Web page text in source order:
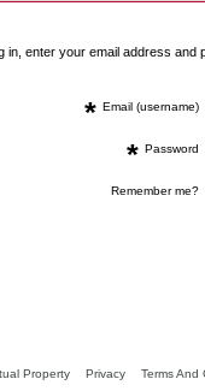
in, enter your email address
* Email (username)
* Password
Remember me?
Property Privacy Terms And